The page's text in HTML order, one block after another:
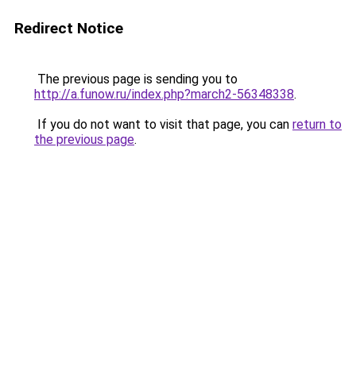
Redirect Notice
The previous page is sending you to
http://a.funow.ru/index.php?march2-56348338.
If you do not want to visit that page, you can return to
the previous page.